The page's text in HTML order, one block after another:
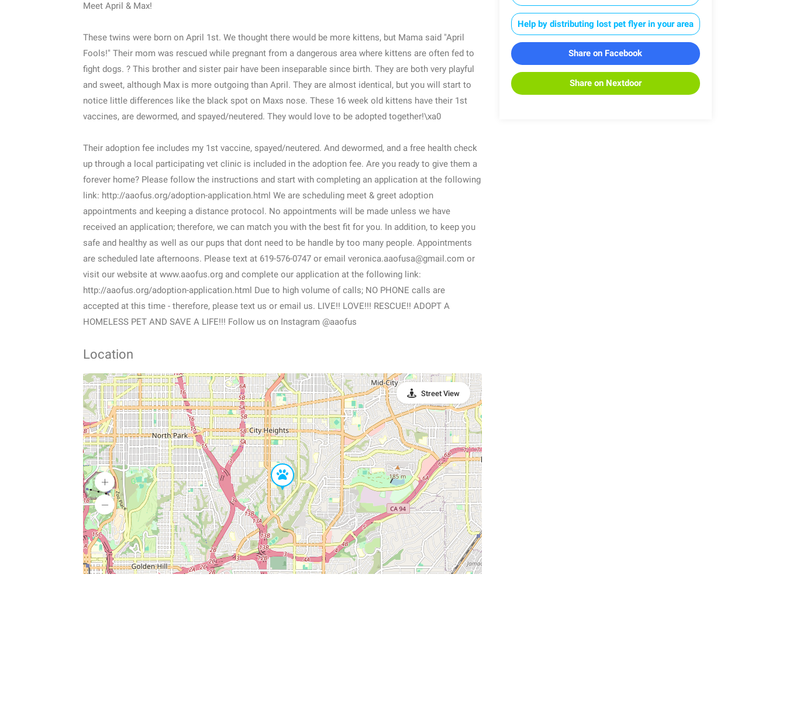
Meet April & Max!
These twins were born on April 1st. We thought there would be more kittens, but Mama said "April
Fools!" Their mom was rescued while pregnant from a dangerous area where kittens are often fed to
fight dogs. ? This brother and sister pair have been inseparable since birth. They are both very playful
and sweet, although Max is more outgoing than April. They are almost identical, but you will start to
notice little differences like the black spot on Maxs nose. These 16 week old kittens have their 1st
vaccines, are dewormed, and spayed/neutered. They would love to be adopted together!\xa0
Their adoption fee includes my 1st vaccine, spayed/neutered. And dewormed, and a free health check
up through a local participating vet clinic is included in the adoption fee. Are you ready to give them a
forever home? Please follow the instructions and start with completing an application at the following
link: http://aaofus.org/adoption-application.html We are scheduling meet & greet adoption
appointments and keeping a distance protocol. No appointments will be made unless we have
received an application; therefore, we can match you with the best fit for you. In addition, to keep you
safe and healthy as well as our pups that dont need to be handle by too many people. Appointments
are scheduled late afternoons. Please text at 619-576-0747 or email veronica.aaofusa@gmail.com or
visit our website at www.aaofus.org and complete our application at the following link:
http://aaofus.org/adoption-application.html Due to high volume of calls; NO PHONE calls are
accepted at this time - therefore, please text us or email us. LIVE!! LOVE!!! RESCUE!! ADOPT A
HOMELESS PET AND SAVE A LIFE!!! Follow us on Instagram @aaofus
Location
Street View
Help by distributing lost pet flyer in your area
Share on Facebook
Share on Nextdoor